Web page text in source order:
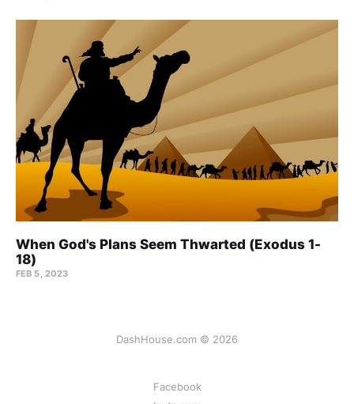
When God's Plans Seem Thwarted (Exodus 1-
18)
FEB 5, 2023
DashHouse.com © 2026
Facebook